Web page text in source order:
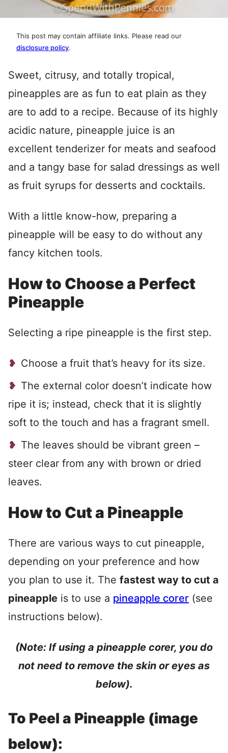
This post may contain affiliate links. Please read our
disclosure policy.
Sweet, citrusy, and totally tropical,
pineapples are as fun to eat plain as they
are to add to a recipe. Because of its highly
acidic nature, pineapple juice is an
excellent tenderizer for meats and seafood
and a tangy base for salad dressings as well
as fruit syrups for desserts and cocktails.
With a little know-how, preparing a
pineapple will be easy to do without any
fancy kitchen tools.
How to Choose a Perfect
Pineapple
Selecting a ripe pineapple is the first step.
Choose a fruit that’s heavy for its size.
The external color doesn’t indicate how
ripe it is; instead, check that it is slightly
soft to the touch and has a fragrant smell.
The leaves should be vibrant green –
steer clear from any with brown or dried
leaves.
How to Cut a Pineapple
There are various ways to cut pineapple,
depending on your preference and how
you plan to use it. The fastest way to cut a
pineapple is to use a pineapple corer (see
instructions below).
(Note: If using a pineapple corer, you do
not need to remove the skin or eyes as
below).
To Peel a Pineapple (image
below):